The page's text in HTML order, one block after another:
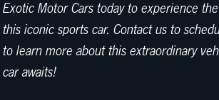
Exotic Motor Cars today to experience
this iconic sports car. Contact us to
to learn more about this extraordinary
car awaits!